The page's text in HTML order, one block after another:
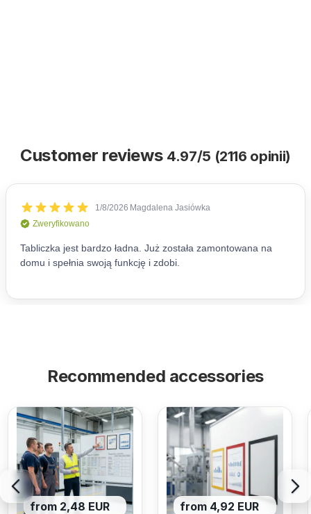
Customer reviews 4.97/5 (2116 opinii)
Recommended accessories
from 2,48 EUR from 4,92 EUR